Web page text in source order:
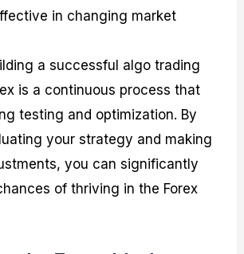
in changing market
a successful algo trading
is a continuous process that
testing and optimization. By
your strategy and making
you can significantly
of thriving in the Forex